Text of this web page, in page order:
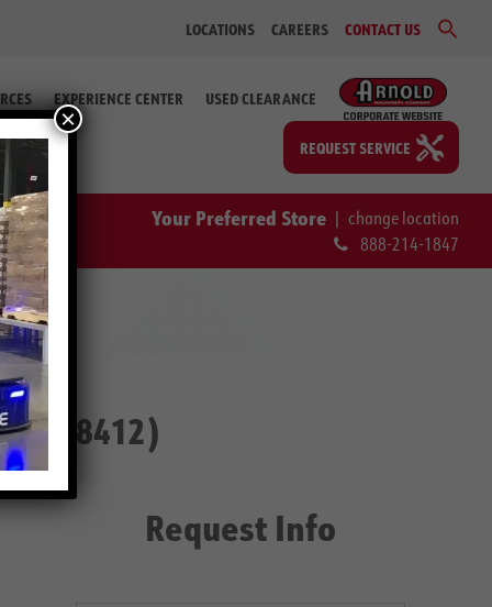
LOCATIONS CAREERS CONTACT US
EXPERIENCE CENTER USED CLEARANCE
REQUEST SERVICE
Your Preferred Store | change location
888-214-1847
2-58412)
Request Info
×